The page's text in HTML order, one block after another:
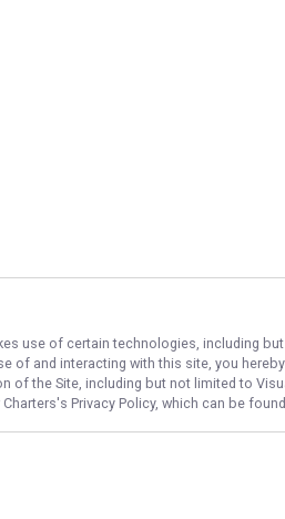
use of certain technologies, including
of and interacting with this site, you
of the Site, including but not limited to
's Privacy Policy, which can be